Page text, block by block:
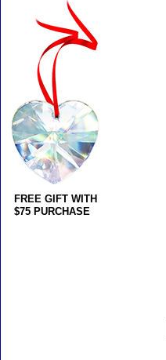
FREE GIFT WITH
$75 PURCHASE